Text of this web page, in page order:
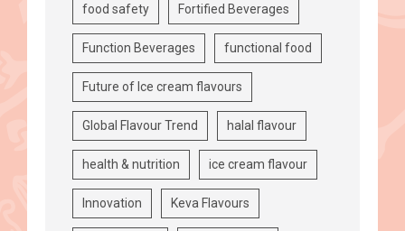
food safety Fortified Beverages
Function Beverages functional food
Future of Ice cream flavours
Global Flavour Trend halal flavour
health & nutrition ice cream flavour
Innovation Keva Flavours